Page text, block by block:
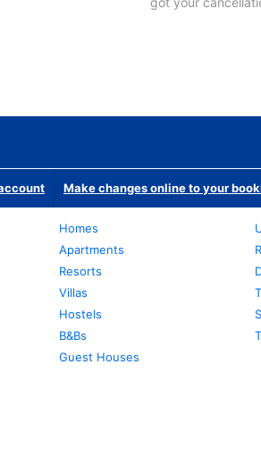
Make changes online to your
Homes
Apartments
Resorts
Villas
Hostels
B&Bs
Guest Houses